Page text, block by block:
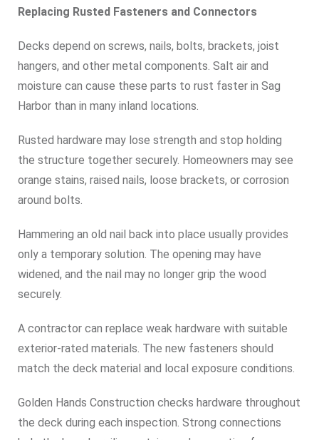
Replacing Rusted Fasteners and Connectors
Decks depend on screws, nails, bolts, brackets, joist
hangers, and other metal components. Salt air and
moisture can cause these parts to rust faster in Sag
Harbor than in many inland locations.
Rusted hardware may lose strength and stop holding
the structure together securely. Homeowners may see
orange stains, raised nails, loose brackets, or corrosion
around bolts.
Hammering an old nail back into place usually provides
only a temporary solution. The opening may have
widened, and the nail may no longer grip the wood
securely.
A contractor can replace weak hardware with suitable
exterior-rated materials. The new fasteners should
match the deck material and local exposure conditions.
Golden Hands Construction checks hardware throughout
the deck during each inspection. Strong connections